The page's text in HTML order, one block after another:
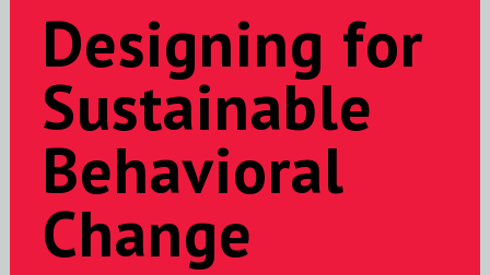
Designing for
Sustainable
Behavioral
Change